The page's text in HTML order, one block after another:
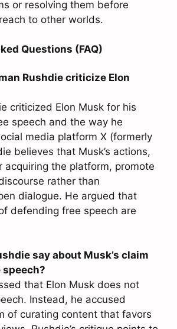
or resolving them before
to other worlds.
Questions (FAQ)
Rushdie criticize Elon
criticized Elon Musk for his
speech and the way he
media platform X (formerly
believes that Musk’s actions,
acquiring the platform, promote
rather than
dialogue. He argued that
defending free speech are
say about Musk’s claim
that Elon Musk does not
Instead, he accused
of curating content that favors